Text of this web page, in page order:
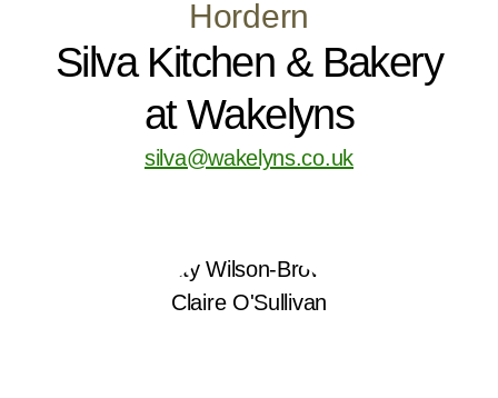
Hordern
Silva Kitchen & Bakery
at Wakelyns
silva@wakelyns.co.uk